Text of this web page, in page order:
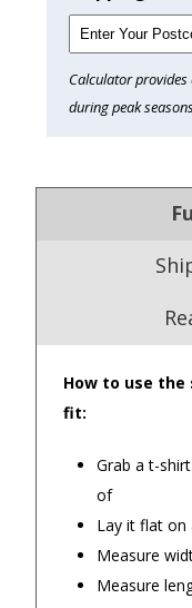
Calculator
during peak
How to use
fit:
Grab a t-
of
Lay it flat on
Measure
Measure
FREE
Our
Rated4.9 out
verified